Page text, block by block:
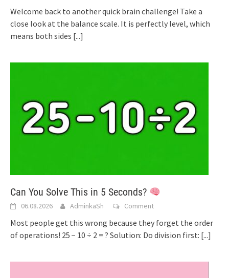
Welcome back to another quick brain challenge! Take a
close look at the balance scale. It is perfectly level, which
means both sides [...]
Can You Solve This in 5 Seconds?
06.08.2026 AdminkaSh Comment
Most people get this wrong because they forget the order
of operations! 25 − 10 ÷ 2 = ? Solution: Do division first: [...]